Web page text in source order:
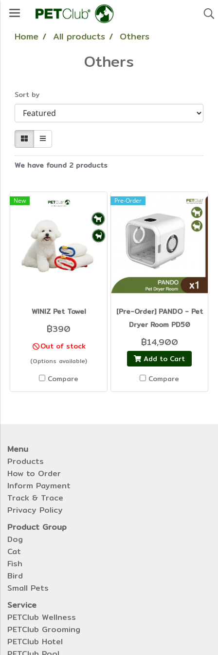
Home All products Others
Others
Sort by
We have found 2 products
New
WINIZ Pet Towel
฿390
Out of stock
(Options available)
Compare
Pre-Order
[Pre-Order] PANDO - Pet
Dryer Room PD50
฿14,900
Add to Cart
Compare
Menu
Products
How to Order
Inform Payment
Track & Trace
Privacy Policy
Product Group
Dog
Cat
Fish
Bird
Small Pets
Service
PETClub Wellness
PETClub Grooming
PETClub Hotel